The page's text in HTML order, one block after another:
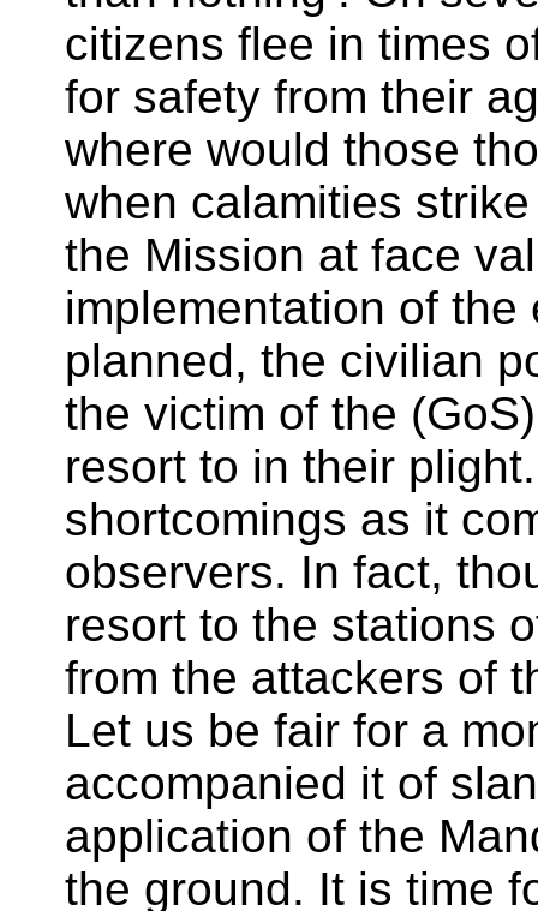
citizens flee in times
for safety from their
where would those
when calamities
the Mission at face
implementation of
planned, the civilian
the victim of the
resort to in their
shortcomings as it
observers. In fact,
resort to the stations
from the attackers of
Let us be fair for a
accompanied it of
application of the
the ground. It is time